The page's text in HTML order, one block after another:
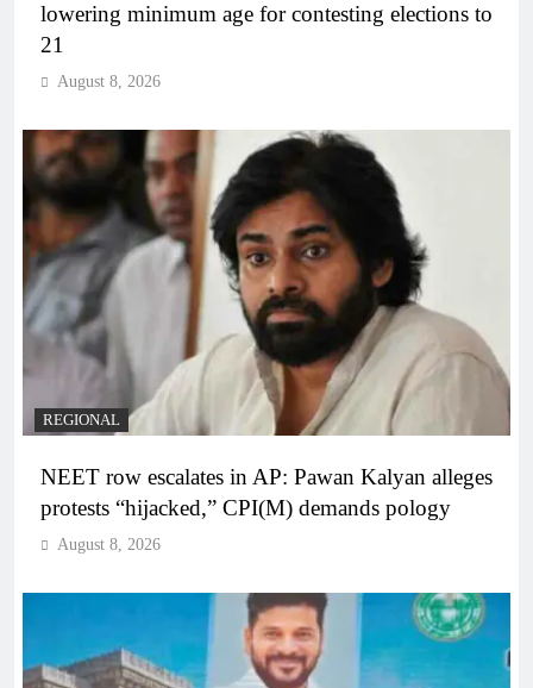
lowering minimum age for contesting elections to
21
August 8, 2026
REGIONAL
NEET row escalates in AP: Pawan Kalyan alleges
protests “hijacked,” CPI(M) demands pology
August 8, 2026